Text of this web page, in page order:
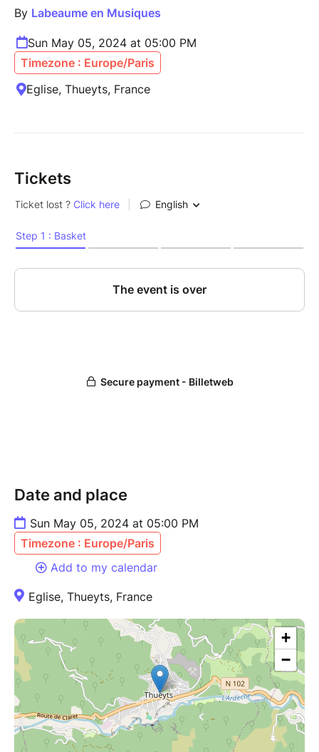
By Labeaume en Musiques
Sun May 05, 2024 at 05:00 PM
Timezone : Europe/Paris
Eglise, Thueyts, France
Tickets
Date and place
Sun May 05, 2024 at 05:00 PM
Timezone : Europe/Paris
Add to my calendar
Eglise, Thueyts, France
+
−